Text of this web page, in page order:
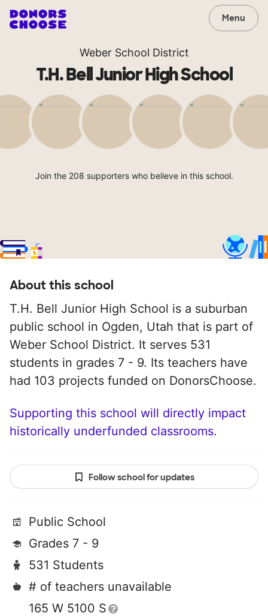
Menu
Weber School District
T.H. Bell Junior High School
Join the 208 supporters who believe in this school.
About this school
T.H. Bell Junior High School is a suburban
public school in Ogden, Utah that is part of
Weber School District. It serves 531
students in grades 7 - 9. Its teachers have
had 103 projects funded on DonorsChoose.
Supporting this school will directly impact
historically underfunded classrooms.
Follow school for updates
Public School
Grades 7 - 9
531 Students
# of teachers unavailable
165 W 5100 S